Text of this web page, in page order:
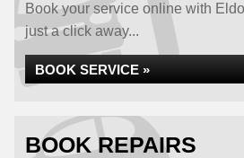
Book your service online with
just a click away...
BOOK SERVICE »
BOOK REPAIRS